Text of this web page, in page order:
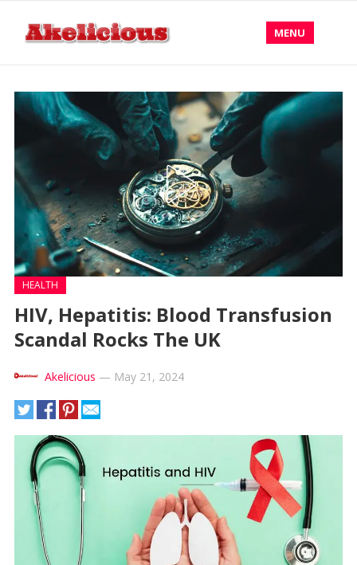
MENU
HEALTH
HIV, Hepatitis: Blood Transfusion
Scandal Rocks The UK
Akelicious — May 21, 2024